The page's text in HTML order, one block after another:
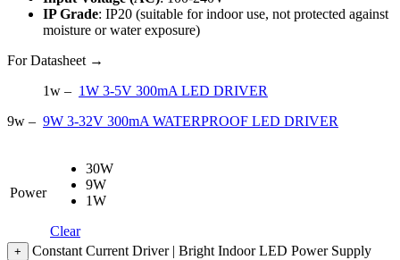
IP Grade: IP20 (suitable for indoor use, not protected against
moisture or water exposure)
For Datasheet →
1w – 1W 3-5V 300mA LED DRIVER
9w – 9W 3-32V 300mA WATERPROOF LED DRIVER
Power
30W
9W
1W
Clear
+
Constant Current Driver | Bright Indoor LED Power Supply